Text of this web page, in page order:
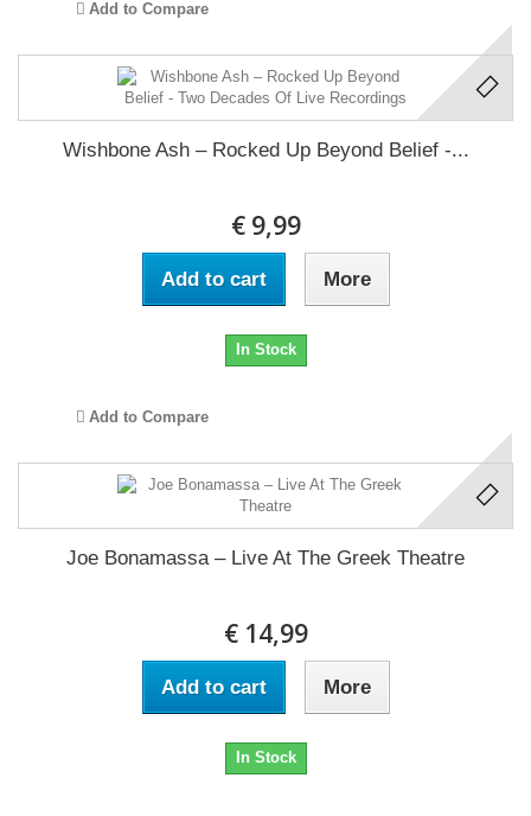
Add to Compare
Wishbone Ash ‎– Rocked Up Beyond Belief -...
€ 9,99
Add to cart More
In Stock
Add to Compare
Joe Bonamassa ‎– Live At The Greek Theatre
€ 14,99
Add to cart More
In Stock